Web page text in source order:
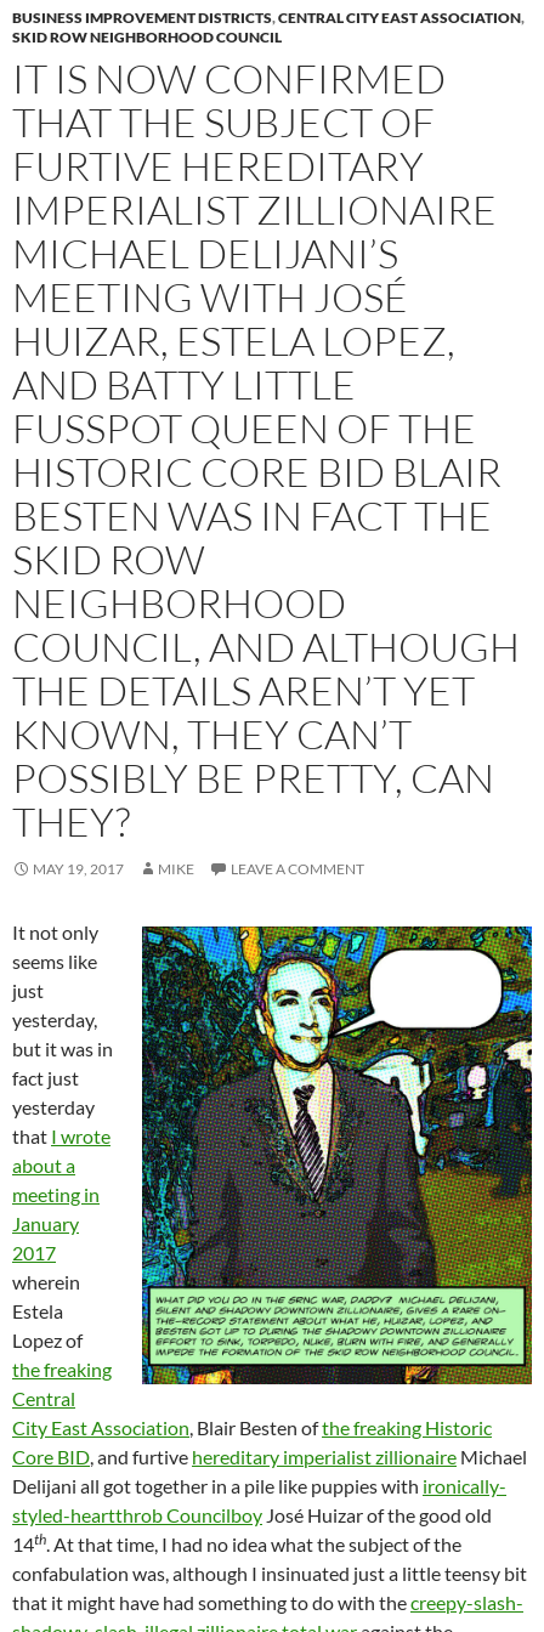
BUSINESS IMPROVEMENT DISTRICTS,CENTRAL CITY EAST ASSOCIATION,
SKID ROW NEIGHBORHOOD COUNCIL
IT IS NOW CONFIRMED
THAT THE SUBJECT OF
FURTIVE HEREDITARY
IMPERIALIST ZILLIONAIRE
MICHAEL DELIJANI’S
MEETING WITH JOSÉ
HUIZAR, ESTELA LOPEZ,
AND BATTY LITTLE
FUSSPOT QUEEN OF THE
HISTORIC CORE BID BLAIR
BESTEN WAS IN FACT THE
SKID ROW
NEIGHBORHOOD
COUNCIL, AND ALTHOUGH
THE DETAILS AREN’T YET
KNOWN, THEY CAN’T
POSSIBLY BE PRETTY, CAN
THEY?
MAY 19, 2017 MIKE LEAVE A COMMENT
It not only
seems like
just
yesterday,
but it was in
fact just
yesterday
that I wrote
about a
meeting in
January
2017
wherein
Estela
Lopez of
the freaking
Central
City East Association, Blair Besten ofthe freaking Historic
Core BID, and furtive hereditary imperialist zillionaire Michael
Delijani all got together in a pile like puppies with ironically-
styled-heartthrob Councilboy José Huizar of the good old
14th. At that time, I had no idea what the subject of the
confabulation was, although I insinuated just a little teensy bit
that it might have had something to do with thecreepy-slash-